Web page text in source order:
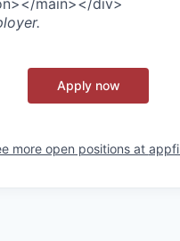
main></div>
Apply now
more open positions at